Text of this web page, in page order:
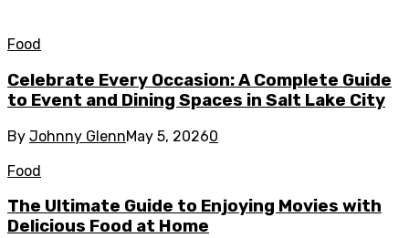
Food
Celebrate Every Occasion: A Complete Guide
to Event and Dining Spaces in Salt Lake City
By Johnny GlennMay 5, 20260
Food
The Ultimate Guide to Enjoying Movies with
Delicious Food at Home